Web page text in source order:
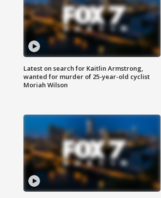
Latest on search for Kaitlin Armstrong,
wanted for murder of 25-year-old cyclist
Moriah Wilson